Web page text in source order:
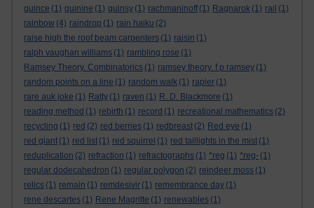
quince (1) quinine (1) quinsy (1) rachmaninoff (1) Ragnarok (1) rail (1)
rainbow (4) raindrop (1) rain haiku (2)
raise high the roof beam carpenters (1) raisin (1)
ralph vaughan williams (1) rambling rose (1)
Ramsey Theory. Combinatorics (1) ramsey theory. f p ramsey (1)
random points on a line (1) random walk (1) rapier (1)
rare auk joke (1) Ratty (1) raven (1) R. D. Blackmore (1)
reading method (1) rebirth (1) record (1) recreational mathematics (2)
recycling (1) red (2) red berries (1) redbreast (2) Red eye (1)
red giant (1) red list (1) red squirrel (1) red taillights in the mist (1)
reduplication (2) refraction (1) refractographs (1) *reg (1) *reg- (1)
regular dodecahedron (1) regular polygon (2) reindeer moss (1)
relics (1) remain (1) remdesivir (1) remembrance day (1)
rene descartes (1) Rene Magritte (1) renewables (1)